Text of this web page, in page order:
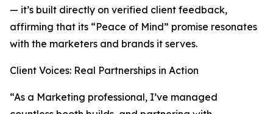
— it’s built directly on verified client feedback,
affirming that its “Peace of Mind” promise resonates
with the marketers and brands it serves.
Client Voices: Real Partnerships in Action
“As a Marketing professional, I’ve managed